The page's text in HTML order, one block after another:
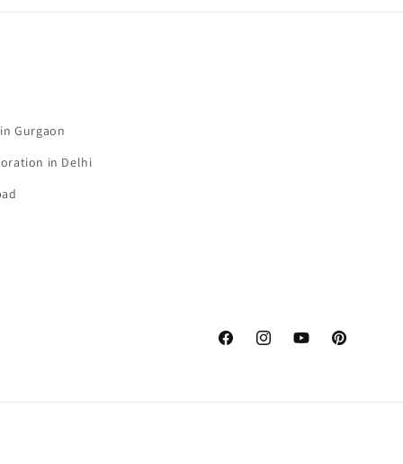
Gurgaon
in Delhi
FacebookInstagramYouTubePinterest